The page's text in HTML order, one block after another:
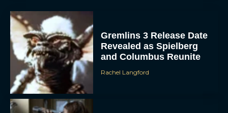
Gremlins 3 Release Date
Revealed as Spielberg
and Columbus Reunite
Rachel Langford